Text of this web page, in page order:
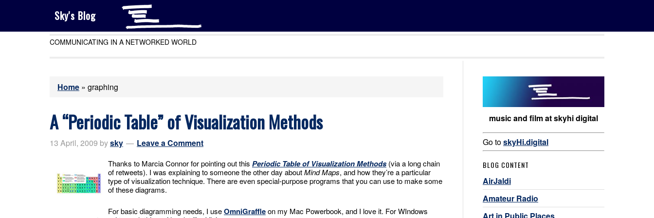
Sky's Blog
COMMUNICATING IN A NETWORKED WORLD
Home » graphing
A “Periodic Table” of Visualization Methods
13 April, 2009 bysky Leave a Comment
Thanks to Marcia Connor for pointing out this Periodic Table of Visualization Methods(via a long chain
of retweets). I was explaining to someone the other day aboutMind Maps, and how they’re a particular
type of visualization technique. There are even special-purpose programs that you can use to make some
of these diagrams.
For basic diagramming needs, I useOmniGraffleon my Mac Powerbook, and I love it. For WIndows
music and film at skyhi digital
Go toskyHi.digital
BLOG CONTENT
AirJaldi
Amateur Radio
Art in Public Places